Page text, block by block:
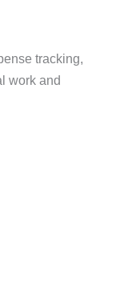
tracking,
work and